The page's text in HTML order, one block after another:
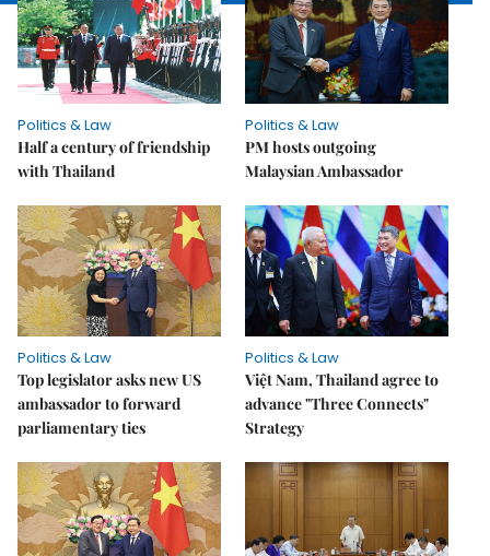
Politics & Law
Half a century of friendship
with Thailand
Politics & Law
PM hosts outgoing
Malaysian Ambassador
Politics & Law
Top legislator asks new US
ambassador to forward
parliamentary ties
Politics & Law
Việt Nam, Thailand agree to
advance "Three Connects"
Strategy